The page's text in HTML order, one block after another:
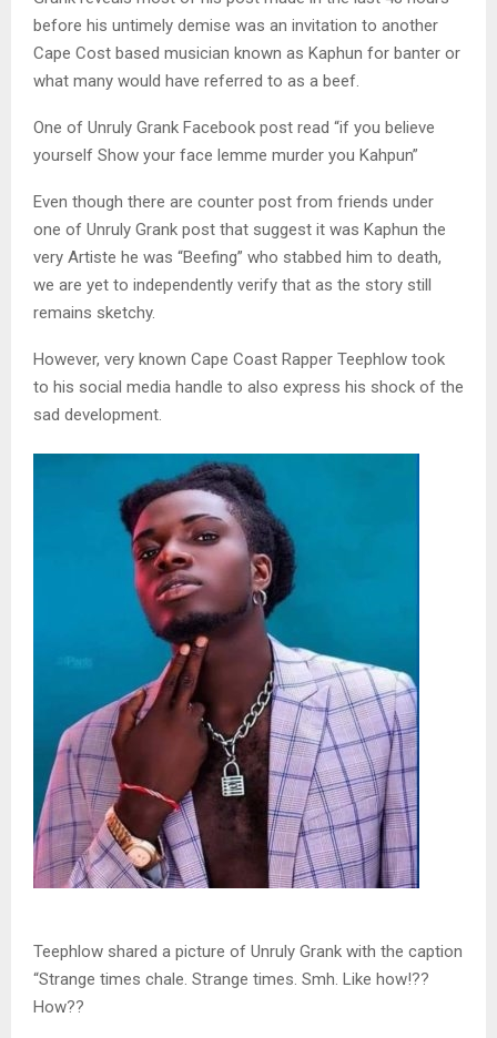
before his untimely demise was an invitation to another
Cape Cost based musician known as Kaphun for banter or
what many would have referred to as a beef.
One of Unruly Grank Facebook post read “if you believe
yourself Show your face lemme murder you Kahpun”
Even though there are counter post from friends under
one of Unruly Grank post that suggest it was Kaphun the
very Artiste he was “Beefing” who stabbed him to death,
we are yet to independently verify that as the story still
remains sketchy.
However, very known Cape Coast Rapper Teephlow took
to his social media handle to also express his shock of the
sad development.
Teephlow shared a picture of Unruly Grank with the caption
“Strange times chale. Strange times. Smh. Like how!??
How??